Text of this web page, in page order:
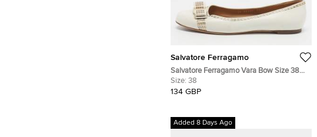
Salvatore Ferragamo
Salvatore Ferragamo Vara Bow Size 38
White Leather Ballet Flats
Size: 38
134 GBP
Added 8 Days Ago